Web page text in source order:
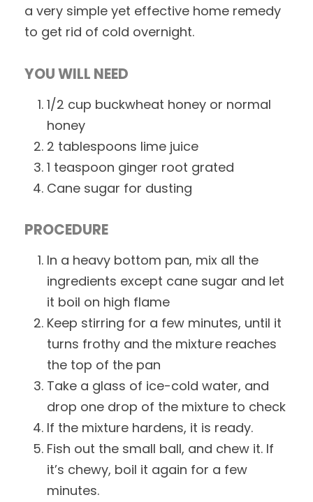
a very simple yet effective home remedy
to get rid of cold overnight.
YOU WILL NEED
1/2 cup buckwheat honey or normal
honey
2 tablespoons lime juice
1 teaspoon ginger root grated
Cane sugar for dusting
PROCEDURE
In a heavy bottom pan, mix all the
ingredients except cane sugar and let
it boil on high flame
Keep stirring for a few minutes, until it
turns frothy and the mixture reaches
the top of the pan
Take a glass of ice-cold water, and
drop one drop of the mixture to check
If the mixture hardens, it is ready.
Fish out the small ball, and chew it. If
it’s chewy, boil it again for a few
minutes.